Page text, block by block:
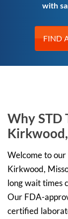
with
FIND
Why STD
Welcome to
Kirkwood,
long wait times
Our FDA-
certified